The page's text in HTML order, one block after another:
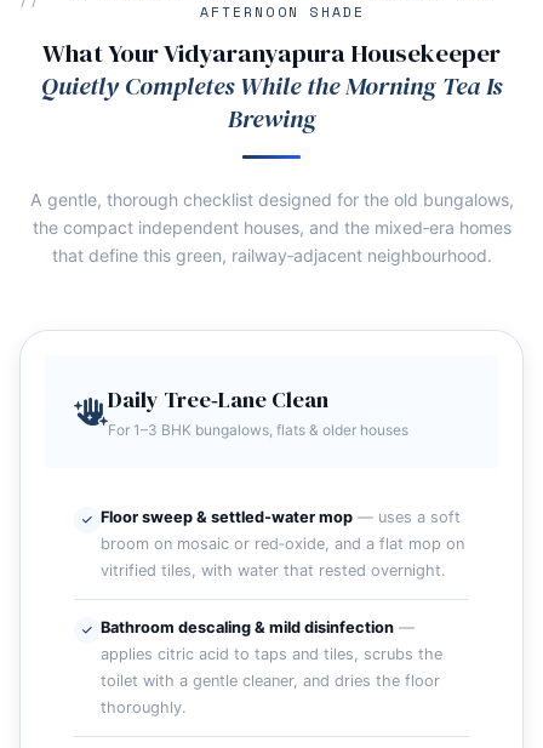
AFTERNOON SHADE
What Your Vidyaranyapura Housekeeper
Quietly Completes While the Morning Tea Is
Brewing
A gentle, thorough checklist designed for the old bungalows,
the compact independent houses, and the mixed‑era homes
that define this green, railway‑adjacent neighbourhood.
Daily Tree‑Lane Clean
For 1–3 BHK bungalows, flats & older houses
Floor sweep & settled‑water mop — uses a soft
broom on mosaic or red‑oxide, and a flat mop on
vitrified tiles, with water that rested overnight.
Bathroom descaling & mild disinfection —
applies citric acid to taps and tiles, scrubs the
toilet with a gentle cleaner, and dries the floor
thoroughly.